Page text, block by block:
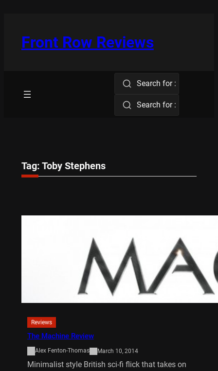
Front Row Reviews
Search for :
Search for :
Tag: Toby Stephens
Reviews
The Machine Review
Alex Fenton-Thomas March 10, 2014
Minimalist style British sci-fi flick that takes on